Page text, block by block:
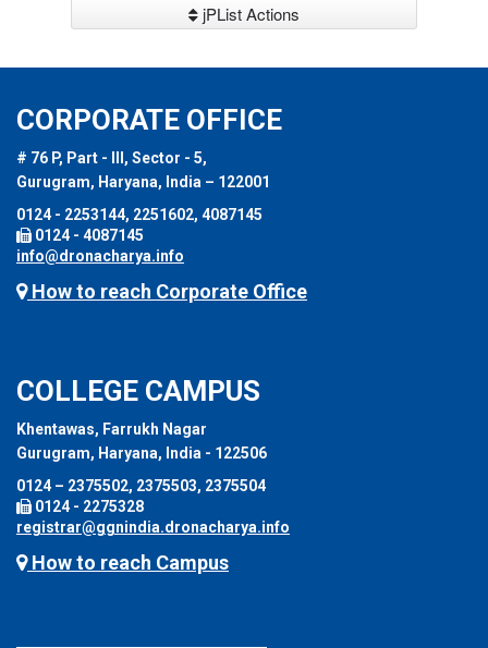
jPList Actions
CORPORATE OFFICE
# 76 P, Part - III, Sector - 5,
Gurugram, Haryana, India – 122001
0124 - 2253144, 2251602, 4087145
0124 - 4087145
info@dronacharya.info
How to reach Corporate Office
COLLEGE CAMPUS
Khentawas, Farrukh Nagar
Gurugram, Haryana, India - 122506
0124 – 2375502, 2375503, 2375504
0124 - 2275328
registrar@ggnindia.dronacharya.info
How to reach Campus